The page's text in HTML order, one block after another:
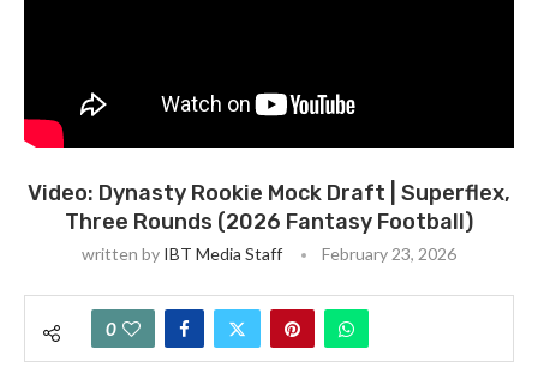
Video: Dynasty Rookie Mock Draft | Superflex,
Three Rounds (2026 Fantasy Football)
written by IBT Media Staff February 23, 2026
0